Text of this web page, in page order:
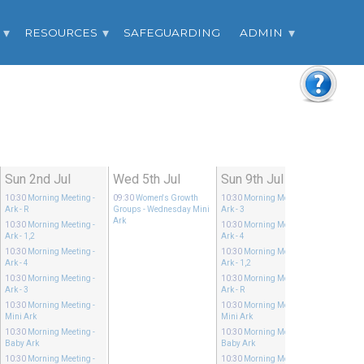
RESOURCES SAFEGUARDING ADMIN
Sun 2nd Jul
10:30 Morning Meeting -
Ark - R
10:30 Morning Meeting -
Ark - 1,2
10:30 Morning Meeting -
Ark - 4
10:30 Morning Meeting -
Ark - 3
10:30 Morning Meeting -
Mini Ark
10:30 Morning Meeting -
Baby Ark
10:30 Morning Meeting -
Wed 5th Jul
09:30 Women's Growth
Groups - Wednesday Mini
Ark
Sun 9th Jul
10:30 Morning Meeting
Ark - 3
10:30 Morning Meeting
Ark - 4
10:30 Morning Meeting
Ark - 1,2
10:30 Morning Meeting
Ark - R
10:30 Morning Meeting
Mini Ark
10:30 Morning Meeting
Baby Ark
10:30 Morning Meeting